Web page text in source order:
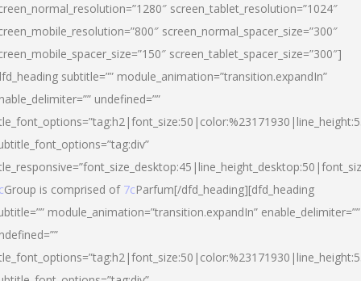
screen_tablet_resolution=”1024″
screen_normal_spacer_size=”300″
screen_tablet_spacer_size=”300″]
subtitle=”” module_animation=”transition.expandIn”
undefined=””
Group is comprised of 7cParfum[/dfd_heading][dfd_heading
module_animation=”transition.expandIn” enable_delimiter=””